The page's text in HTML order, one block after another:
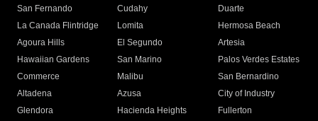
San Fernando
Cudahy
Duarte
La Canada Flintridge
Lomita
Hermosa Beach
Agoura Hills
El Segundo
Artesia
Hawaiian Gardens
San Marino
Palos Verdes Estates
Commerce
Malibu
San Bernardino
Altadena
Azusa
City of Industry
Glendora
Hacienda Heights
Fullerton